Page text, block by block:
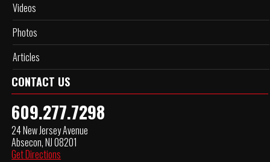
Videos
Photos
Articles
CONTACT US
609.277.7298
24 New Jersey Avenue
Absecon, NJ 08201
Get Directions